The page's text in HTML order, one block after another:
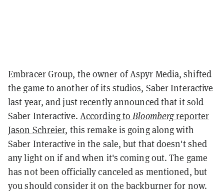
Embracer Group, the owner of Aspyr Media, shifted
the game to another of its studios, Saber Interactive
last year, and just recently announced that it sold
Saber Interactive. According toBloombergreporter
Jason Schreier, this remake is going along with
Saber Interactive in the sale, but that doesn't shed
any light on if and when it's coming out. The game
has not been officially canceled as mentioned, but
you should consider it on the backburner for now.